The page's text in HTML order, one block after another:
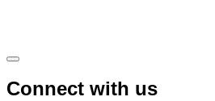
Connect with us